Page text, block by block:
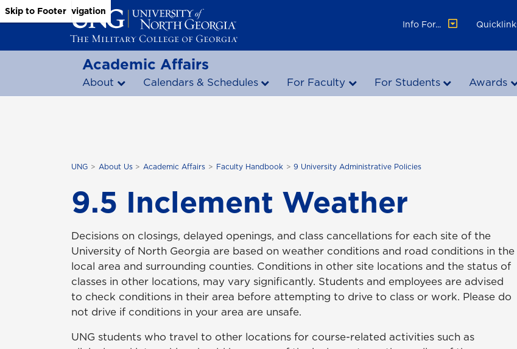
Skip to Main Content
Skip to Main Navigation
Skip to Footer
Info For...
Academic Affairs
About Calendars & Schedules For Faculty For Students Awards
UNG About Us Academic Affairs Faculty Handbook 9 University Administrative Policies
9.5 Inclement Weather
Decisions on closings, delayed openings, and class cancellations for each site of the
University of North Georgia are based on weather conditions and road conditions in the
local area and surrounding counties. Conditions in other site locations and the status of
classes in other locations, may vary significantly. Students and employees are advised
to check conditions in their area before attempting to drive to class or work. Please do
not drive if conditions in your area are unsafe.
UNG students who travel to other locations for course-related activities such as